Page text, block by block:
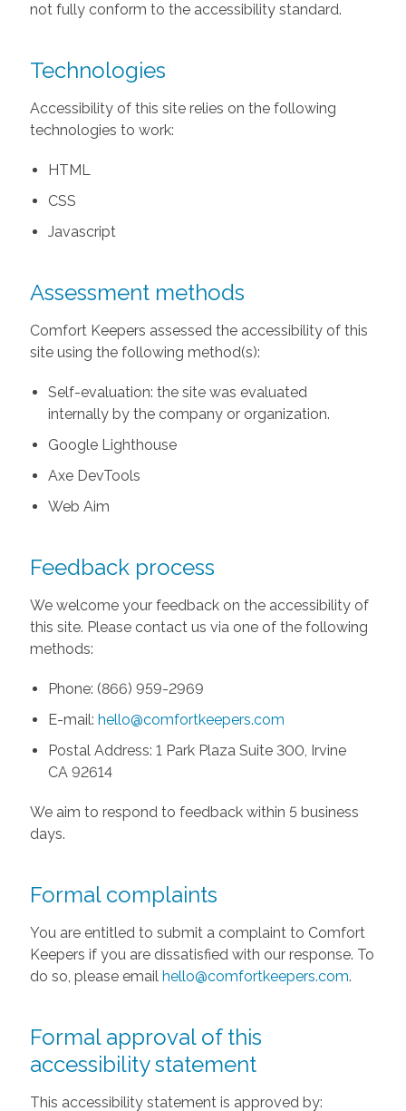
not fully conform to the accessibility standard.
Technologies
Accessibility of this site relies on the following
technologies to work:
HTML
CSS
Javascript
Assessment methods
Comfort Keepers assessed the accessibility of this
site using the following method(s):
Self-evaluation: the site was evaluated
internally by the company or organization.
Google Lighthouse
Axe DevTools
Web Aim
Feedback process
We welcome your feedback on the accessibility of
this site. Please contact us via one of the following
methods:
Phone: (866) 959-2969
E-mail: hello@comfortkeepers.com
Postal Address: 1 Park Plaza Suite 300, Irvine
CA 92614
We aim to respond to feedback within 5 business
days.
Formal complaints
You are entitled to submit a complaint to Comfort
Keepers if you are dissatisfied with our response. To
do so, please email hello@comfortkeepers.com.
Formal approval of this
accessibility statement
This accessibility statement is approved by: